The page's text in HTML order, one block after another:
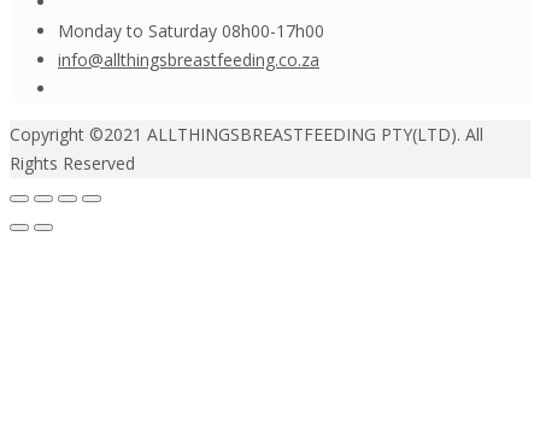
Monday to Saturday 08h00-17h00
info@allthingsbreastfeeding.co.za
Copyright ©2021 ALLTHINGSBREASTFEEDING PTY(LTD). All
Rights Reserved